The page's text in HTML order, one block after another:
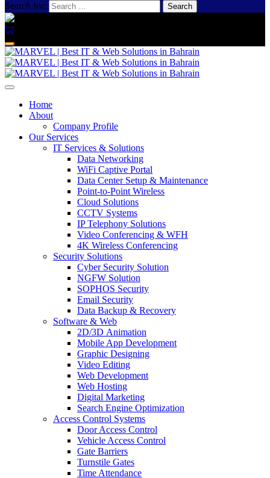
Search for:
Home
About
Company Profile
Our Services
IT Services & Solutions
Data Networking
WiFi Captive Portal
Data Center Setup & Maintenance
Point-to-Point Wireless
Cloud Solutions
CCTV Systems
IP Telephony Solutions
Video Conferencing & WFH
4K Wireless Conferencing
Security Solutions
Cyber Security Solution
NGFW Solution
SOPHOS Security
Email Security
Data Backup & Recovery
Software & Web
2D/3D Animation
Mobile App Development
Graphic Designing
Video Editing
Web Development
Web Hosting
Digital Marketing
Search Engine Optimization
Access Control Systems
Door Access Control
Vehicle Access Control
Gate Barriers
Turnstile Gates
Time Attendance